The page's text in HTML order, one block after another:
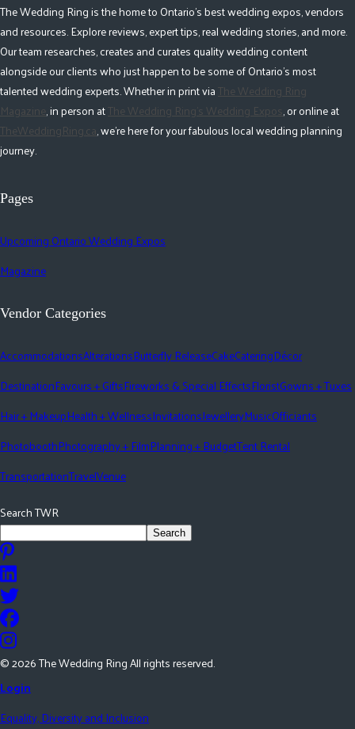
The Wedding Ring is the home to Ontario's best wedding expos, vendors
and resources. Explore reviews, expert tips, real wedding stories, and more.
Our team researches, creates and curates quality wedding content
alongside our clients who just happen to be some of Ontario's most
talented wedding experts. Whether in print viaThe Wedding Ring
Magazine, in person atThe Wedding Ring's Wedding Expos, or online at
TheWeddingRing.ca, we're here for your fabulous local wedding planning
journey.
Pages
Upcoming Ontario Wedding Expos
Magazine
Vendor Categories
AccommodationsAlterationsButterfly ReleaseCakeCateringDécor
DestinationFavours + GiftsFireworks & Special EffectsFloristGowns + Tuxes
Hair + MakeupHealth + WellnessInvitationsJewelleryMusicOfficiants
PhotoboothPhotography + FilmPlanning + BudgetTent Rental
TransportationTravelVenue
Search TWR
Search
©2026The Wedding Ring All rights reserved.
Login
Equality, Diversity and Inclusion